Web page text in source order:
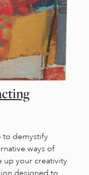
to demystify
ways of
up your creativity
designed to